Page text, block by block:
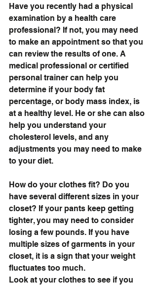
Have you recently had a physical
examination by a health care
professional? If not, you may need
to make an appointment so that you
can review the results of one. A
medical professional or certified
personal trainer can help you
determine if your body fat
percentage, or body mass index, is
at a healthy level. He or she can also
help you understand your
cholesterol levels, and any
adjustments you may need to make
to your diet.
How do your clothes fit? Do you
have several different sizes in your
closet? If your pants keep getting
tighter, you may need to consider
losing a few pounds. If you have
multiple sizes of garments in your
closet, it is a sign that your weight
fluctuates too much.
Look at your clothes to see if you